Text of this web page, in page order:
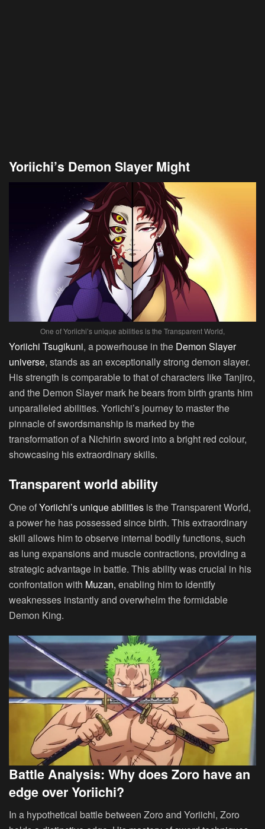
Yoriichi’s Demon Slayer Might
One of Yoriichi’s unique abilities is the Transparent World,
Yoriichi Tsugikuni, a powerhouse in the Demon Slayer
universe, stands as an exceptionally strong demon slayer.
His strength is comparable to that of characters like Tanjiro,
and the Demon Slayer mark he bears from birth grants him
unparalleled abilities. Yoriichi’s journey to master the
pinnacle of swordsmanship is marked by the
transformation of a Nichirin sword into a bright red colour,
showcasing his extraordinary skills.
Transparent world ability
One ofYoriichi’s unique abilities is the Transparent World,
a power he has possessed since birth. This extraordinary
skill allows him to observe internal bodily functions, such
as lung expansions and muscle contractions, providing a
strategic advantage in battle. This ability was crucial in his
confrontation with Muzan, enabling him to identify
weaknesses instantly and overwhelm the formidable
Demon King.
Battle Analysis: Why does Zoro have an
edge over Yoriichi?
In a hypothetical battle between Zoro and Yoriichi, Zoro